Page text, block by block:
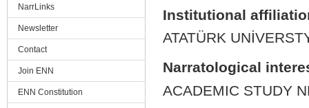
Institutional
ATATÜRK
Narratological
ACADEMIC STUDY
NarrLinks
Newsletter
Contact
Join ENN
ENN Constitution